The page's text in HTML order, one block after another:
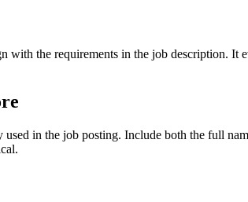
with the requirements in the job description.
in the job posting. Include both the full